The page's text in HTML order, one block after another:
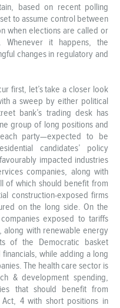
based on recent polling
to assume control between
when elections are called or
Whenever it happens, the
changes in regulatory and
first, let’s take a closer look
a sweep by either political
bank’s trading desk has
group of long positions and
party—expected to be
candidates’ policy
impacted industries
companies, along with
of which should benefit from
construction-exposed firms
on the long side. On the
exposed to tariffs
with renewable energy
of the Democratic basket
while adding a long
The health care sector is
& development spending,
that should benefit from
4 with short positions in